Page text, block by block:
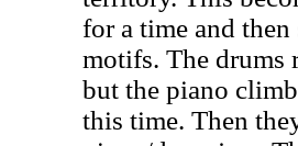
for a time and
motifs. The drums
but the piano
this time. Then